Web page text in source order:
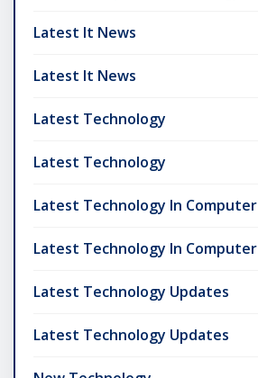
Latest It News
Latest It News
Latest Technology
Latest Technology
Latest Technology In Computer
Latest Technology In Computer
Latest Technology Updates
Latest Technology Updates